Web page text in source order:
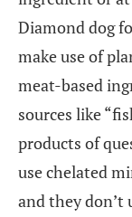
Diamond dog
make use of
meat-based
sources like
products of
use chelated
and they don’t